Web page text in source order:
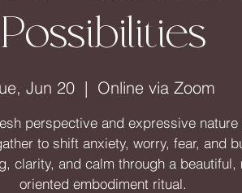
Possibilities
Jun 20
  |
Online via Zoom
perspective and expressive nature
to shift anxiety, worry, fear, and
clarity, and calm through a beautiful,
oriented embodiment ritual.